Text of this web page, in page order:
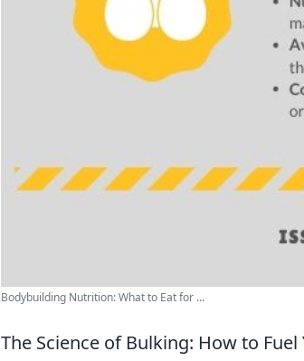
Bodybuilding Nutrition: What to Eat for ...
The Science of Bulking: How to